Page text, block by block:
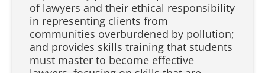
of lawyers and their ethical responsibility
in representing clients from
communities overburdened by pollution;
and provides skills training that students
must master to become effective